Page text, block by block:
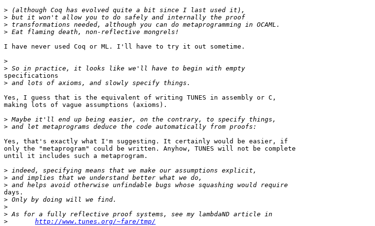
>
>
>
>
I have never used Coq or ML. I'll have to try it out sometime.
>
>
specifications
>
Yes, I guess that is the equivalent of writing TUNES in assembly or C,
making lots of vague assumptions (axioms).
>
>
Yes, that's exactly what I'm suggesting. It certainly would be easier, if
only the "metaprogram" could be written. Anyhow, TUNES will not be complete
until it includes such a metaprogram.
>
>
>
days.
>
>
>
>
http://www.tunes.org/~fare/tmp/